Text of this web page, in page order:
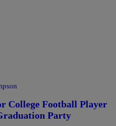
College Football Player
Party